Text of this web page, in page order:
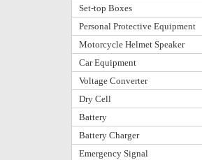
Set-top Boxes
Personal Protective Equipment
Motorcycle Helmet Speaker
Car Equipment
Voltage Converter
Dry Cell
Battery
Battery Charger
Emergency Signal